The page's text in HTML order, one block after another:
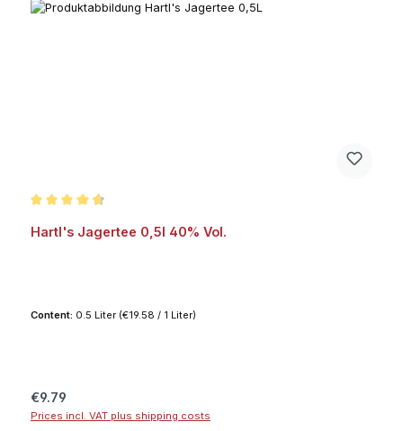
Hartl's Jagertee 0,5l 40% Vol.
Content: 0.5 Liter (€19.58 / 1 Liter)
Regular price:
€9.79
Prices incl. VAT plus shipping costs